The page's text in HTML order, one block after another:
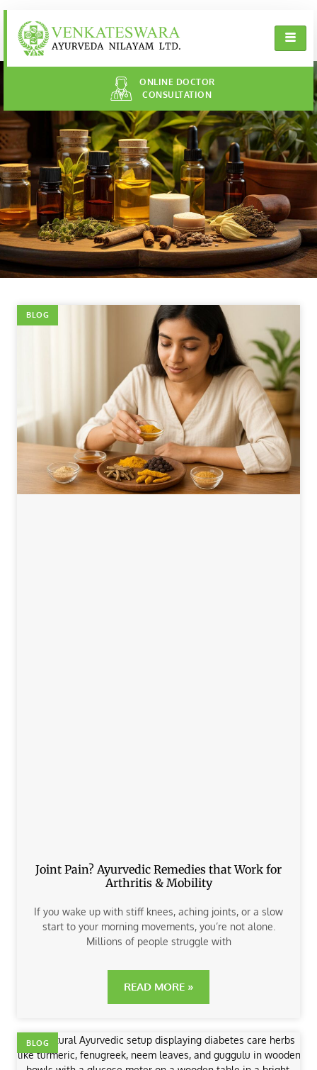
ONLINE DOCTOR
CONSULTATION
BLOG
Joint Pain? Ayurvedic Remedies that Work for
Arthritis & Mobility
If you wake up with stiff knees, aching joints, or a slow
start to your morning movements, you’re not alone.
Millions of people struggle with
READ MORE »
BLOG